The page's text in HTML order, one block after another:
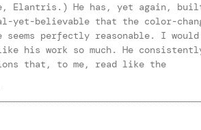
Elantris.) He has, yet again,
yet-believable that the color-
perfectly reasonable. I
his work so much. He
that, to me, read like the